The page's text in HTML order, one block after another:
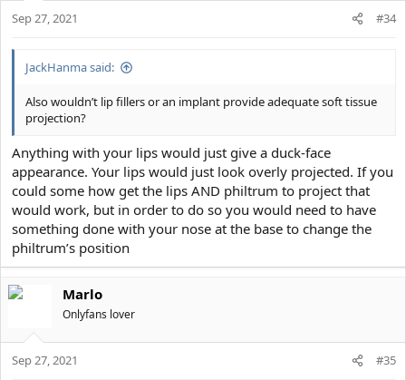
Sep 27, 2021 #34
JackHanma said:
Also wouldn’t lip fillers or an implant provide adequate soft tissue
projection?
Anything with your lips would just give a duck-face
appearance. Your lips would just look overly projected. If you
could some how get the lips AND philtrum to project that
would work, but in order to do so you would need to have
something done with your nose at the base to change the
philtrum’s position
Marlo
Onlyfans lover
Sep 27, 2021 #35